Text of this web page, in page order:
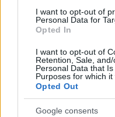
I want to opt-out of
Personal Data for
Opted In
I want to opt-out of
Retention, Sale,
Personal Data that
Purposes for which it
Opted Out
Google consents
advancement in
vehicles can
signals, to optimize
Features like real-
braking, and collision
becoming